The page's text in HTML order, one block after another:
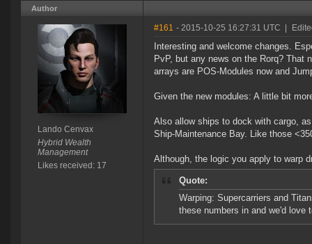
Author
Lando Cenvax
Hybrid Wealth
Management
Likes received: 17
#161 - 2015-10-25 16:27:31 UTC
Interesting and welcome changes.
PvP, but any news on the Rorq? That
arrays are POS-Modules now and
Given the new modules: A little bit
Also allow ships to dock with cargo,
Ship-Maintenance Bay. Like those
Although, the logic you apply to warp
Quote:
Warping: Supercarriers and
these numbers in and we'd love